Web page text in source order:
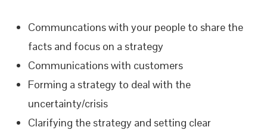
Communcations with your people to share the
facts and focus on a strategy
Communications with customers
Forming a strategy to deal with the
uncertainty/crisis
Clarifying the strategy and setting clear